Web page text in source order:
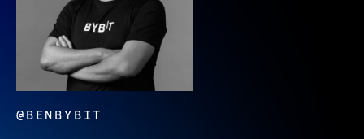
@BENBYBIT